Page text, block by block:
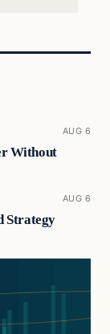
AUG 6
Without
AUG 6
Strategy